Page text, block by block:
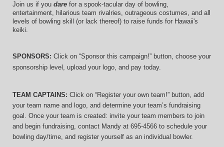
Join us if you dare for a spook-tacular day of bowling,
entertainment, hilarious team rivalries, outrageous costumes, and all
levels of bowling skill (or lack thereof) to raise funds for Hawaii's
keiki.
SPONSORS: Click on “Sponsor this campaign!” button, choose your
sponsorship level, upload your logo, and pay today.
TEAM CAPTAINS: Click on “Register your own team!” button, add
your team name and logo, and determine your team’s fundraising
goal. Once your team is created: invite your team members to join
and begin fundraising, contact Mandy at 695-4566 to schedule your
bowling day/time, and register yourself as an individual bowler.